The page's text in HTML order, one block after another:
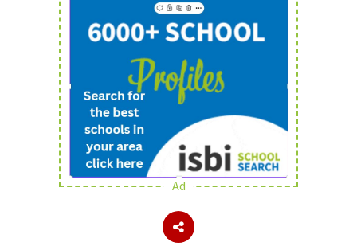
Sign Up
School Admin
About Schools & Colleges
Ad